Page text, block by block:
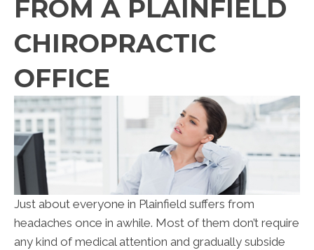
FROM A PLAINFIELD
CHIROPRACTIC
OFFICE
Just about everyone in Plainfield suffers from
headaches once in awhile. Most of them don’t require
any kind of medical attention and gradually subside